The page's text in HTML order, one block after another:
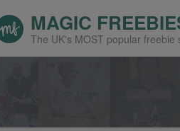
MAGIC
The UK's MOST popular freebie